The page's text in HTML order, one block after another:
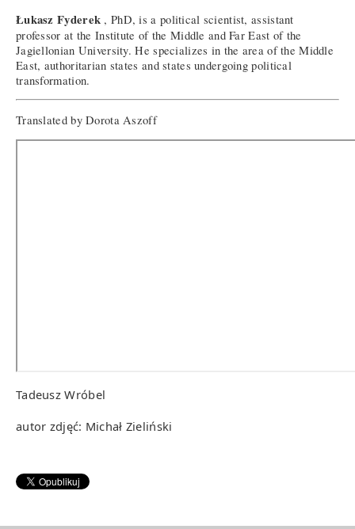
Łukasz Fyderek , PhD, is a political scientist, assistant
professor at the Institute of the Middle and Far East of the
Jagiellonian University. He specializes in the area of the Middle
East, authoritarian states and states undergoing political
transformation.
Translated by Dorota Aszoff
Tadeusz Wróbel
autor zdjęć: Michał Zieliński